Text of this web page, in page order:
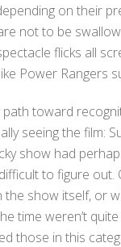
on their
not to be
flicks all
Power Rangers
path toward
seeing the film:
show had
to figure out.
the show itself, or
time weren’t
those in this